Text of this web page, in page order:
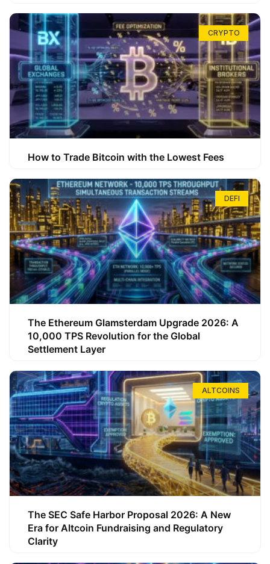
CRYPTO
How to Trade Bitcoin with the Lowest Fees
DEFI
The Ethereum Glamsterdam Upgrade 2026: A
10,000 TPS Revolution for the Global
Settlement Layer
ALTCOINS
The SEC Safe Harbor Proposal 2026: A New
Era for Altcoin Fundraising and Regulatory
Clarity